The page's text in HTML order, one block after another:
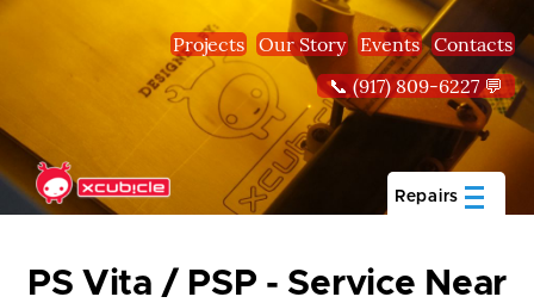
Skip to main content
Projects Our Story Events Contacts
📞 (917) 809-6227 💬
Repairs
PS Vita / PSP - Service Near